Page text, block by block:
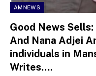
AMNEWS
Good News
And Nana Adjei
individuals in
Writes….